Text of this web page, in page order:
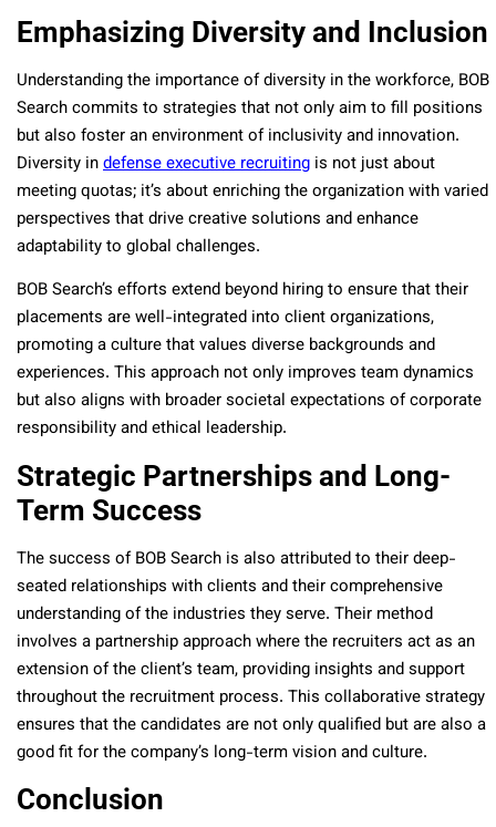
Emphasizing Diversity and Inclusion
Understanding the importance of diversity in the workforce, BOB
Search commits to strategies that not only aim to fill positions
but also foster an environment of inclusivity and innovation.
Diversity indefense executive recruiting is not just about
meeting quotas; it’s about enriching the organization with varied
perspectives that drive creative solutions and enhance
adaptability to global challenges​​.
BOB Search’s efforts extend beyond hiring to ensure that their
placements are well-integrated into client organizations,
promoting a culture that values diverse backgrounds and
experiences. This approach not only improves team dynamics
but also aligns with broader societal expectations of corporate
responsibility and ethical leadership.
Strategic Partnerships and Long-
Term Success
The success of BOB Search is also attributed to their deep-
seated relationships with clients and their comprehensive
understanding of the industries they serve. Their method
involves a partnership approach where the recruiters act as an
extension of the client’s team, providing insights and support
throughout the recruitment process. This collaborative strategy
ensures that the candidates are not only qualified but are also a
good fit for the company’s long-term vision and culture​​.
Conclusion